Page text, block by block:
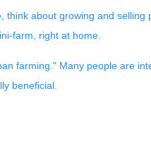
about growing and
farm, right at home.
farming." Many people are
beneficial.